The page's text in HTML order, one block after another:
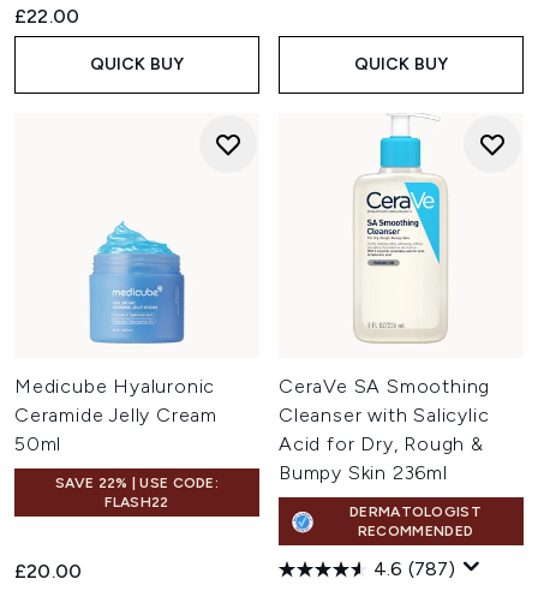
£22.00
QUICK BUY QUICK BUY
Medicube Hyaluronic
Ceramide Jelly Cream
50ml
SAVE 22% | USE CODE:
FLASH22
£20.00
CeraVe SA Smoothing
Cleanser with Salicylic
Acid for Dry, Rough &
Bumpy Skin 236ml
DERMATOLOGIST
RECOMMENDED
4.6 (787)